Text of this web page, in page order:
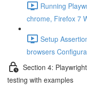
Running
chrome, Firefox 7
Setup
browsers
Section 4:
testing with examples